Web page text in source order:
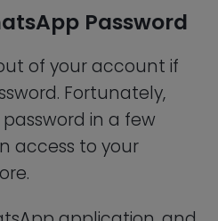
Password
strong password to
step verification
What counts as
you ask? Well, a
one that is